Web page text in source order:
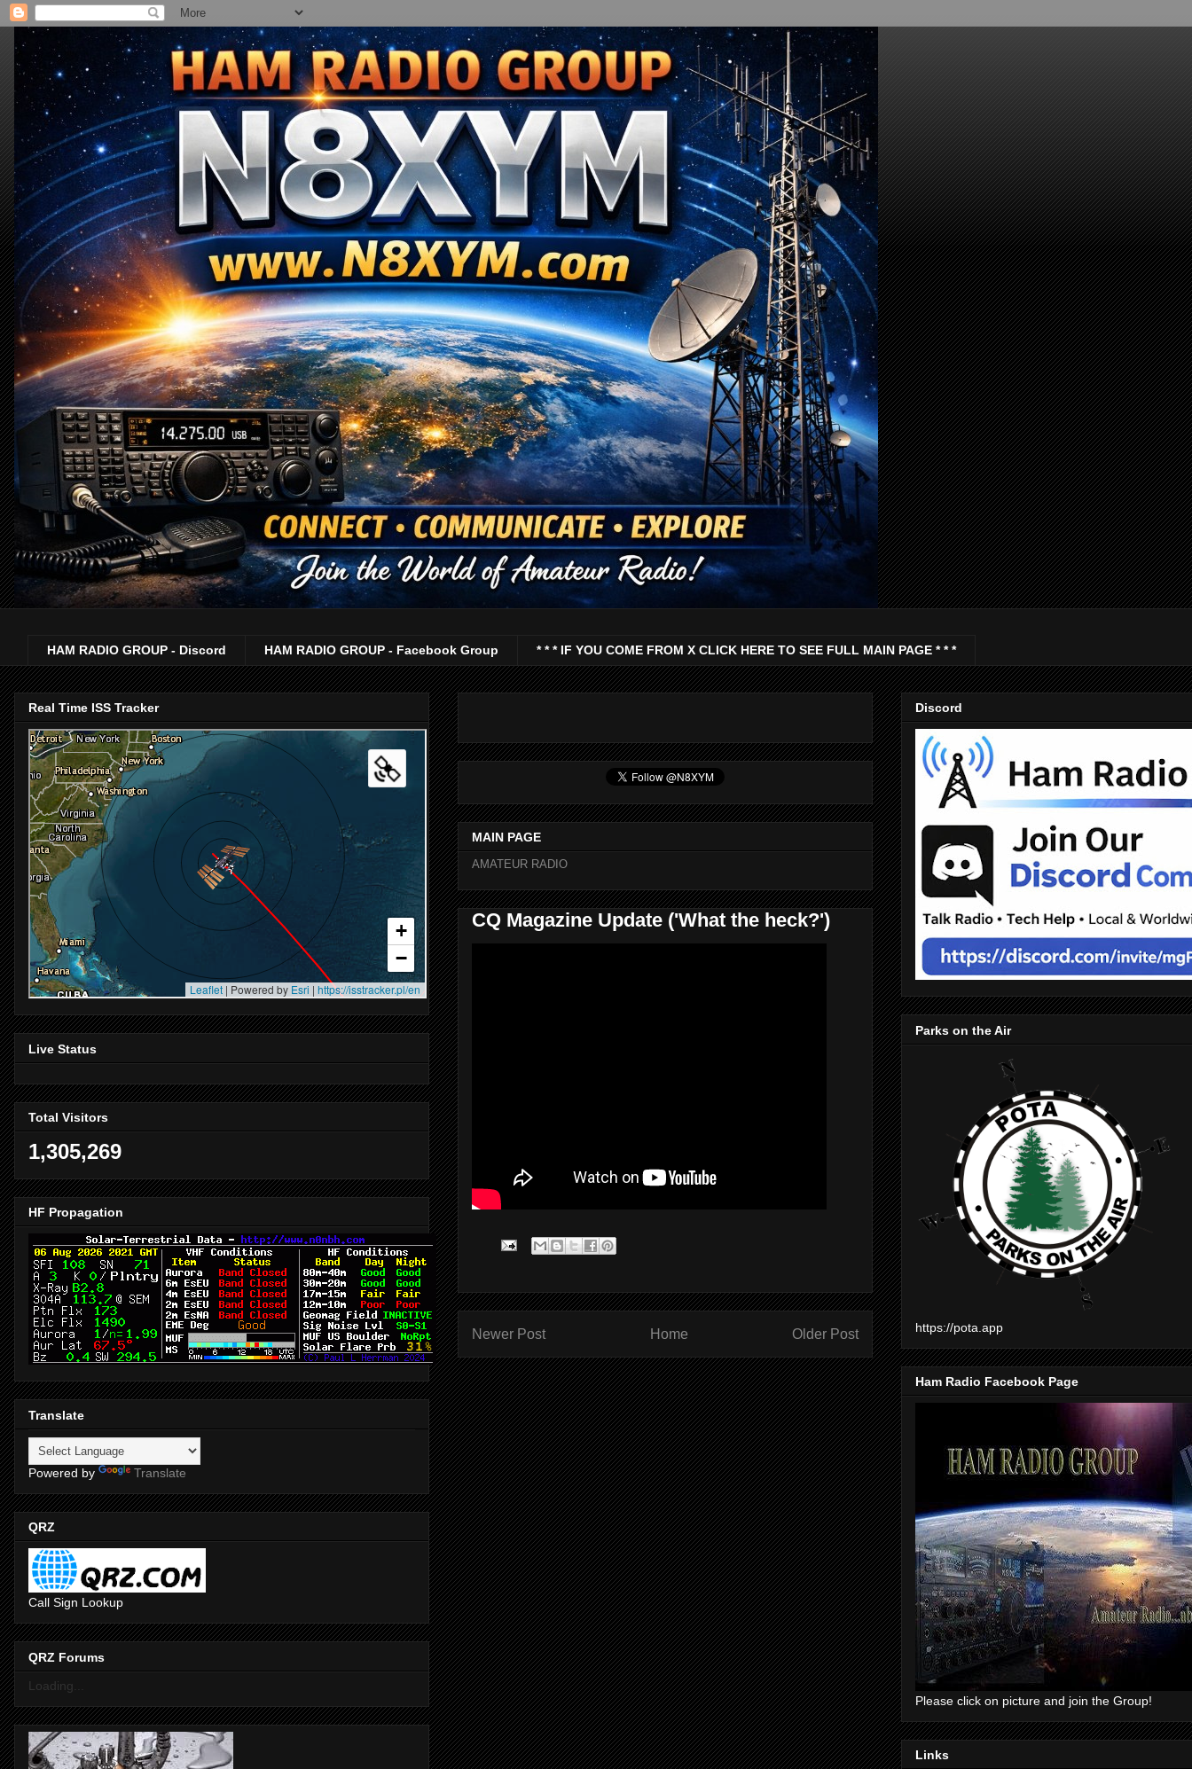
HAM RADIO GROUP - Discord HAM RADIO GROUP - Facebook Group * * * IF YOU COME FROM X CLICK HERE TO SEE FULL MAIN PAGE * * *
MAIN PAGE
AMATEUR RADIO
CQ Magazine Update ('What the heck?')
Newer Post Older Post
Home
Real Time ISS Tracker
Live Status
Total Visitors
1,305,269
HF Propagation
Translate
Powered by Translate
QRZ
Call Sign Lookup
QRZ Forums
Loading...
Discord
Parks on the Air
https://pota.app
Ham Radio Facebook Page
Please click on picture and join the Group!
Links